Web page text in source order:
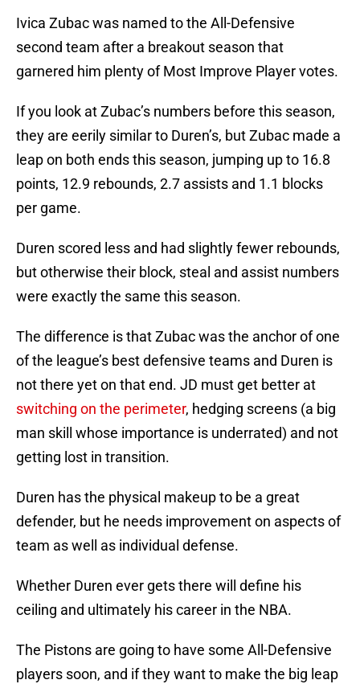
Ivica Zubac was named to the All-Defensive
second team after a breakout season that
garnered him plenty of Most Improve Player votes.
If you look at Zubac’s numbers before this season,
they are eerily similar to Duren’s, but Zubac made a
leap on both ends this season, jumping up to 16.8
points, 12.9 rebounds, 2.7 assists and 1.1 blocks
per game.
Duren scored less and had slightly fewer rebounds,
but otherwise their block, steal and assist numbers
were exactly the same this season.
The difference is that Zubac was the anchor of one
of the league’s best defensive teams and Duren is
not there yet on that end. JD must get better at
switching on the perimeter, hedging screens (a big
man skill whose importance is underrated) and not
getting lost in transition.
Duren has the physical makeup to be a great
defender, but he needs improvement on aspects of
team as well as individual defense.
Whether Duren ever gets there will define his
ceiling and ultimately his career in the NBA.
The Pistons are going to have some All-Defensive
players soon, and if they want to make the big leap